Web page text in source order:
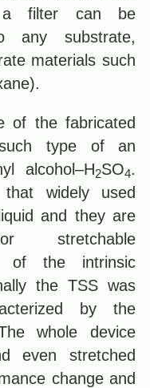
a filter can be
any substrate,
materials such
of the fabricated
type of an
alcohol–H2SO4.
widely used
and they are
stretchable
of the intrinsic
the TSS was
by the
whole device
even stretched
change and